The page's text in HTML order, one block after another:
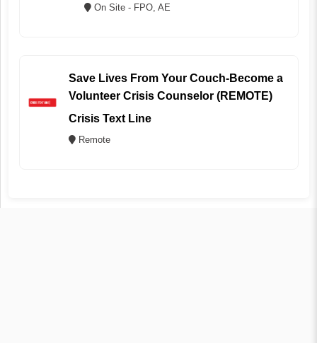
On Site - FPO, AE
Save Lives From Your Couch-Become a
Volunteer Crisis Counselor (REMOTE)
Crisis Text Line
Remote